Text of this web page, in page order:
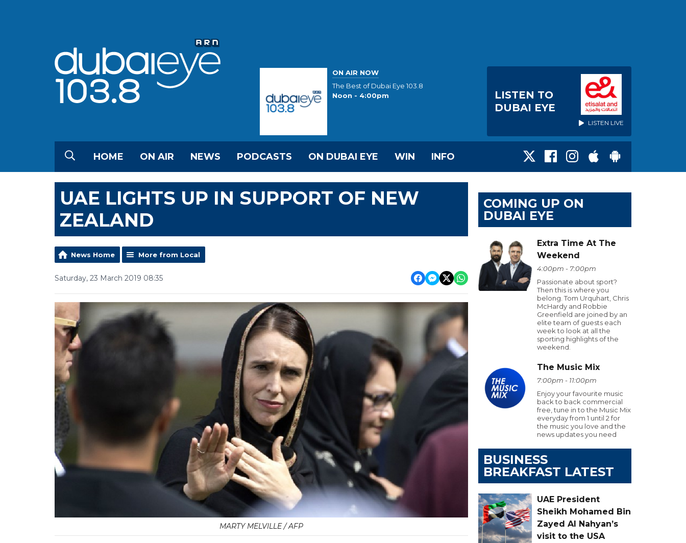
ON AIR NOW
The Best of Dubai Eye 103.8
Noon - 4:00pm
LISTEN TO
DUBAI EYE
LISTEN LIVE
HOME ON AIR NEWS PODCASTS ON DUBAI EYE WIN INFO
UAE LIGHTS UP IN SUPPORT OF NEW
ZEALAND
News Home More from Local
Saturday, 23 March 2019 08:35
MARTY MELVILLE / AFP
COMING UP ON
DUBAI EYE
Extra Time At The
Weekend
4:00pm - 7:00pm
Passionate about sport?
Then this is where you
belong. Tom Urquhart, Chris
McHardy and Robbie
Greenfield are joined by an
elite team of guests each
week to look at all the
sporting highlights of the
weekend.
The Music Mix
7:00pm - 11:00pm
Enjoy your favourite music
back to back commercial
free, tune in to the Music Mix
everyday from 1 until 2 for
the music you love and the
news updates you need
BUSINESS
BREAKFAST LATEST
UAE President
Sheikh Mohamed Bin
Zayed Al Nahyan’s
visit to the USA